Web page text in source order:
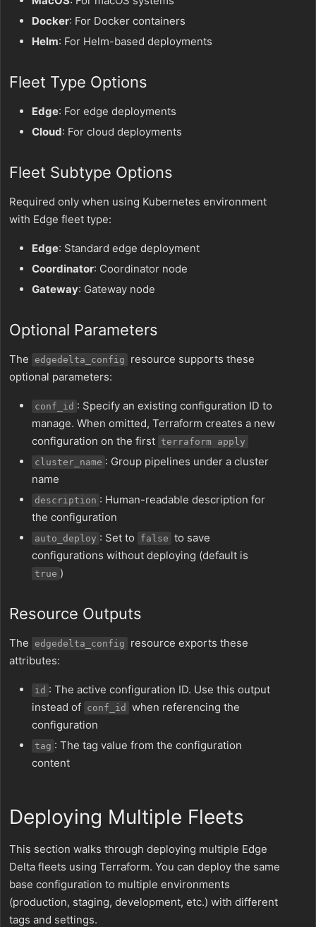
Docker: For Docker containers
Helm: For Helm-based deployments
Fleet Type Options
Edge: For edge deployments
Cloud: For cloud deployments
Fleet Subtype Options
Required only when using Kubernetes environment
with Edge fleet type:
Edge: Standard edge deployment
Coordinator: Coordinator node
Gateway: Gateway node
Optional Parameters
The edgedelta_config
resource supports these
optional parameters:
conf_id : Specify an existing configuration ID to
manage. When omitted, Terraform creates a new
configuration on the first terraform apply
cluster_name : Group pipelines under a cluster
name
description : Human-readable description for
the configuration
auto_deploy : Set to false to save
configurations without deploying (default is
true )
Resource Outputs
The edgedelta_config
resource exports these
attributes:
id : The active configuration ID. Use this output
instead of conf_id
when referencing the
configuration
tag : The tag value from the configuration
content
Deploying Multiple Fleets
This section walks through deploying multiple Edge
Delta fleets using Terraform. You can deploy the same
base configuration to multiple environments
(production, staging, development, etc.) with different
tags and settings.